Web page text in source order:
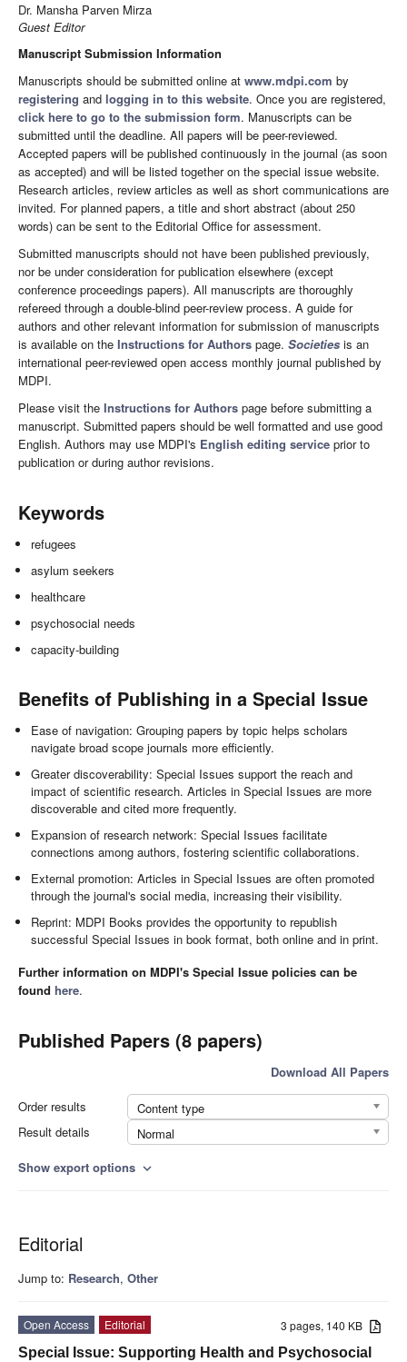
Dr. Mansha Parven Mirza
Guest Editor
Manuscript Submission Information
Manuscripts should be submitted online at www.mdpi.com by
registering and logging in to this website. Once you are registered,
click here to go to the submission form. Manuscripts can be
submitted until the deadline. All papers will be peer-reviewed.
Accepted papers will be published continuously in the journal (as soon
as accepted) and will be listed together on the special issue website.
Research articles, review articles as well as short communications are
invited. For planned papers, a title and short abstract (about 250
words) can be sent to the Editorial Office for assessment.
Submitted manuscripts should not have been published previously,
nor be under consideration for publication elsewhere (except
conference proceedings papers). All manuscripts are thoroughly
refereed through a double-blind peer-review process. A guide for
authors and other relevant information for submission of manuscripts
is available on the Instructions for Authors page. Societies is an
international peer-reviewed open access monthly journal published by
MDPI.
Please visit the Instructions for Authors page before submitting a
manuscript. Submitted papers should be well formatted and use good
English. Authors may use MDPI's English editing service prior to
publication or during author revisions.
Keywords
refugees
asylum seekers
healthcare
psychosocial needs
capacity-building
Benefits of Publishing in a Special Issue
Ease of navigation: Grouping papers by topic helps scholars
navigate broad scope journals more efficiently.
Greater discoverability: Special Issues support the reach and
impact of scientific research. Articles in Special Issues are more
discoverable and cited more frequently.
Expansion of research network: Special Issues facilitate
connections among authors, fostering scientific collaborations.
External promotion: Articles in Special Issues are often promoted
through the journal's social media, increasing their visibility.
Reprint: MDPI Books provides the opportunity to republish
successful Special Issues in book format, both online and in print.
Further information on MDPI's Special Issue policies can be
found here.
Published Papers (8 papers)
Download All Papers
Order results
Content type
Result details
Normal
Show export options expand_more
Editorial
Jump to: Research, Other
3 pages, 140 KB
Open Access
Editorial
Special Issue: Supporting Health and Psychosocial